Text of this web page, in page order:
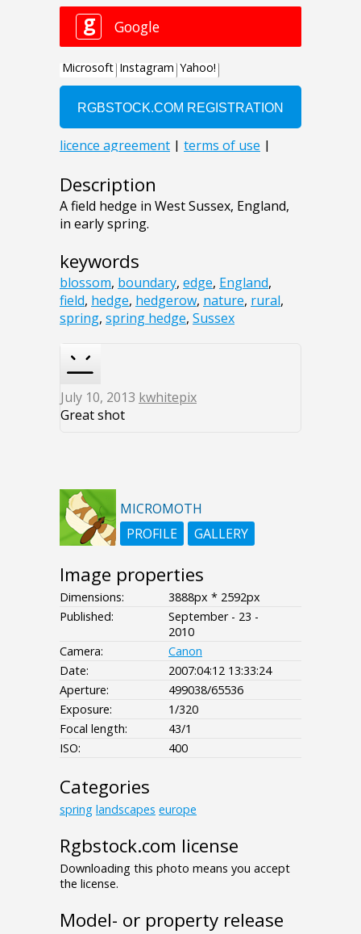
Description
A field hedge in West Sussex, England,
in early spring.
keywords
blossom, boundary, edge, England,
field, hedge, hedgerow, nature, rural,
spring, spring hedge, Sussex
July 10, 2013 kwhitepix
Great shot
MICROMOTH
PROFILE
GALLERY
Image properties
Dimensions:
3888px * 2592px
Published:
September - 23 -
2010
Camera:
Canon
Date:
2007:04:12 13:33:24
Aperture:
499038/65536
Exposure:
1/320
Focal length:
43/1
ISO:
400
Categories
spring landscapes europe
Rgbstock.com license
Downloading this photo means you accept
the license.
Model- or property release